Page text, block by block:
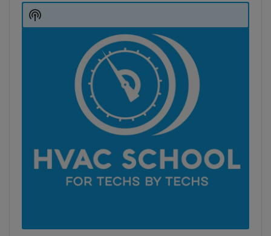
Player
Show
Podcast